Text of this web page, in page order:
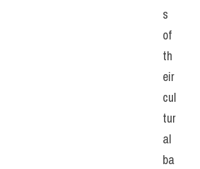
s
of
th
eir
cul
tur
al
ba